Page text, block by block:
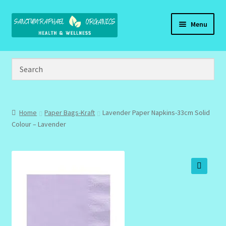
Skip
Skip
Menu
Home
Brand Name Products
Community Design Gallery
Home Paper Bags-Kraft
Lavender Paper Napkins-33cm Solid
Colour – Lavender